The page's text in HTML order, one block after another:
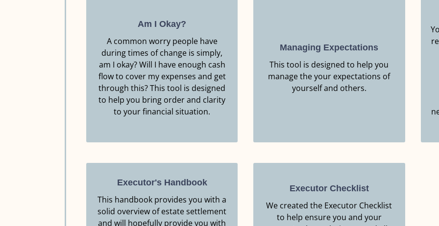
Am I Okay?
A common worry people have
during times of change is simply,
am I okay? Will I have enough cash
flow to cover my expenses and get
through this? This tool is designed
to help you bring order and clarity
to your financial situation.
AM I OKAY?
Click Here to Download this
Resource.
Managing Expectations
This tool is designed to help you
manage the your expectations of
yourself and others.
MANAGING EXPECTATIONS
Click Here to Download this
Resource.
Executor's Handbook
This handbook provides you with a
solid overview of estate settlement
and will hopefully provide you with
Resource.
Executor Checklist
We created the Executor Checklist
to help ensure you and your